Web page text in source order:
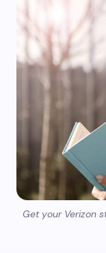
Get your Verizon